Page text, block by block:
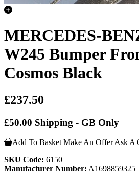
MERCEDES-
W245 Bumper
Cosmos Black
£237.50
£50.00 Shipping - GB Only
Add To Basket Make An Offer Ask A
SKU Code: 6150
Manufacturer Number: A1698859325